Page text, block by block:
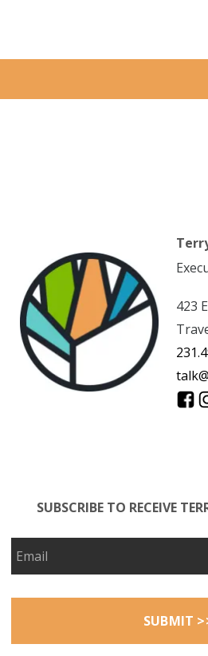
423
SUBSCRIBE TO RECEIVE